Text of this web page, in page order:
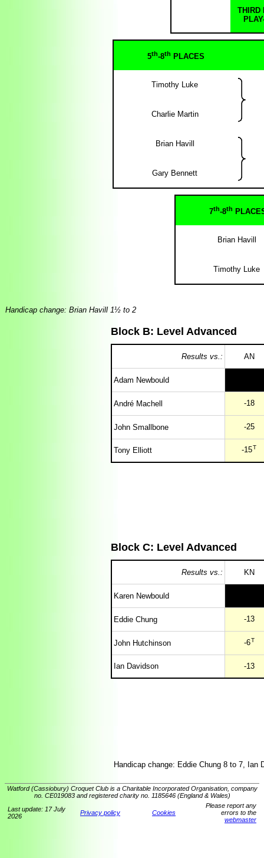
THIRD
5th-8th PLACES
Timothy Luke
Charlie Martin
Brian Havill
Gary Bennett
7th-8th
Brian Havill
Timothy Luke
Handicap change: Brian Havill 1½ to 2
Block B: Level Advanced
Results vs.: AN
Adam Newbould
André Machell -18
John Smallbone -25
Tony Elliott -15T
Block C: Level Advanced
Results vs.: KN
Karen Newbould
Eddie Chung -13
John Hutchinson -6T
Ian Davidson -13
Handicap change: Eddie Chung 8 to 7, Ian
Watford (Cassiobury) Croquet Club is a Charitable Incorporated Organisation, company
no. CE019083 and registered charity no. 1185646 (England & Wales)
Last update: 17 July
2026
Privacy policy Cookies
Please report any
errors to the
webmaster